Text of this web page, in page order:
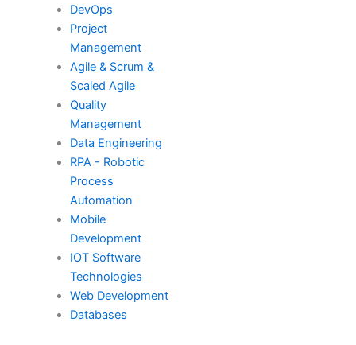
PeopleCert
ISC2
PECB
Check Point
CompTIA
DevOps
Project
Management
Agile & Scrum &
Scaled Agile
Quality
Management
Data Engineering
RPA - Robotic
Process
Automation
Mobile
Development
IOT Software
Technologies
Web Development
Databases